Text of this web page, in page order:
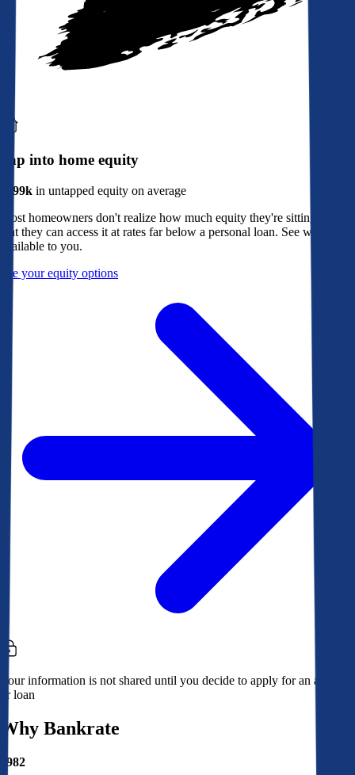
Tap into home equity
$299k in untapped equity on average
Most homeowners don't realize how much equity they're sitting on, or
that they can access it at rates far below a personal loan. See what's
available to you.
See your equity options
Your information is not shared until you decide to apply for an account
or loan
Why Bankrate
1982